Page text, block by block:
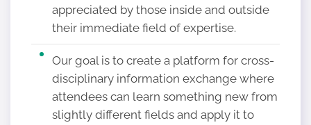
appreciated by those inside and outside
their immediate field of expertise.
Our goal is to create a platform for cross-
disciplinary information exchange where
attendees can learn something new from
slightly different fields and apply it to